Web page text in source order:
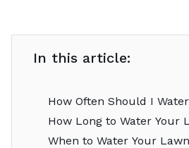
In this article:
How Often Should I
How Long to Water Your
When to Water Your Lawn